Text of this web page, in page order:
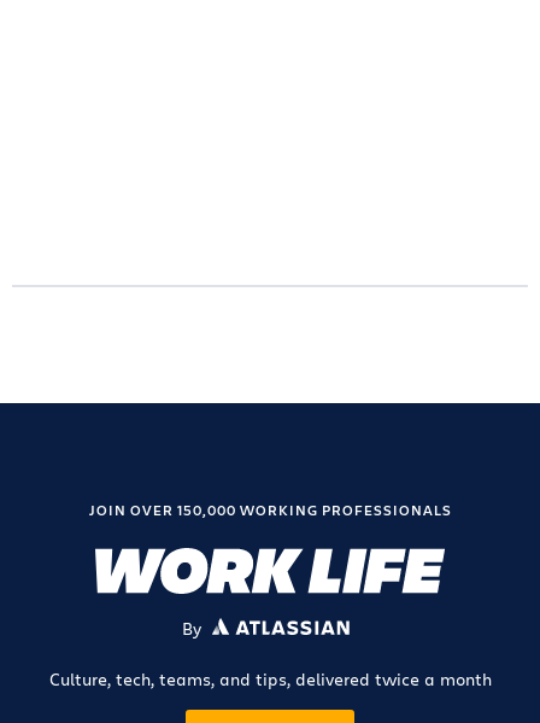
JOIN OVER 150,000 WORKING PROFESSIONALS
By ATLASSIAN
Culture, tech, teams, and tips, delivered twice a month